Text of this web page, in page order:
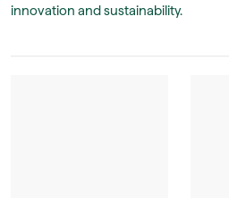
innovation and sustainability.